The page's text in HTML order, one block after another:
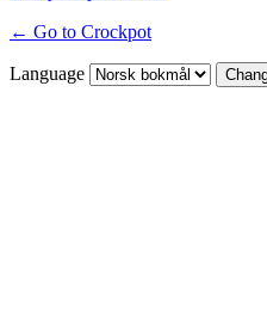
← Go to Crockpot
Language